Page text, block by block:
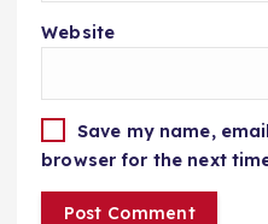
Website
Save my name,
browser for the next